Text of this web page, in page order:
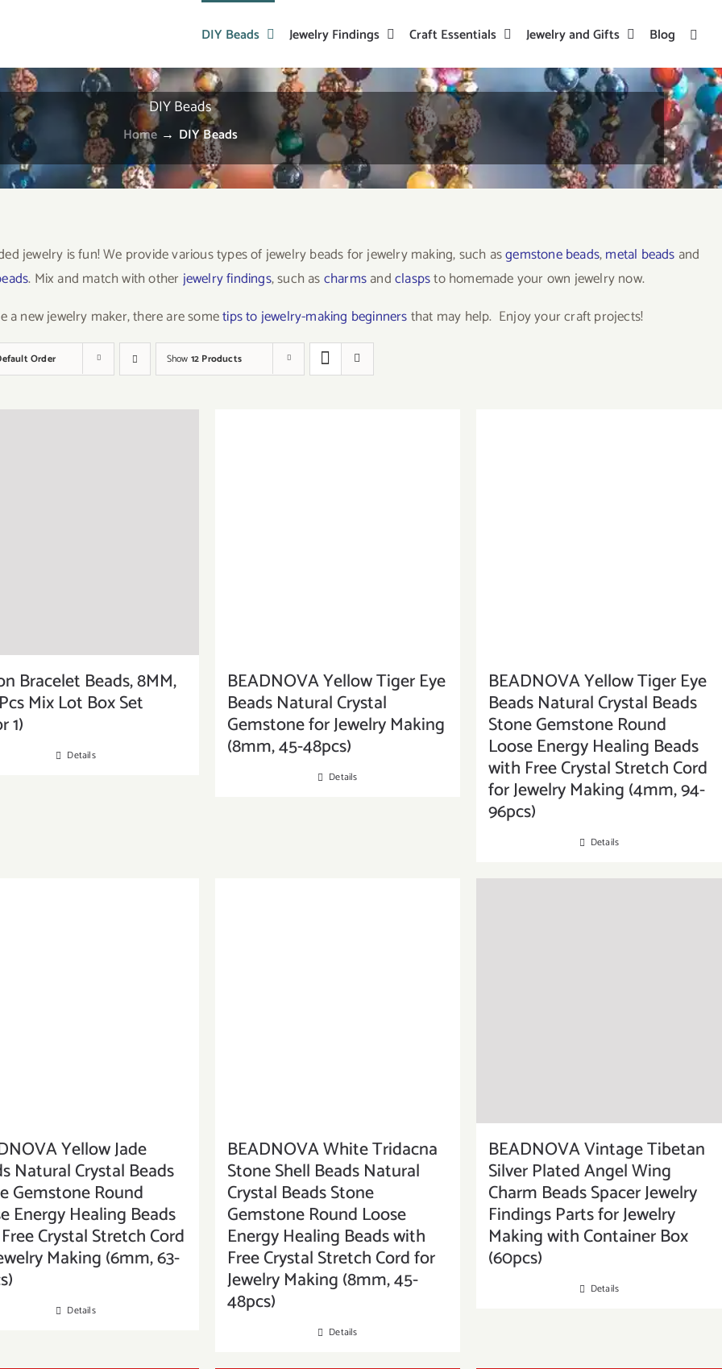
DIY Beads Jewelry Findings Craft Essentials Jewelry and Gifts Blog
DIY Beads
Home → DIY Beads
jewelry is fun! We provide various types of jewelry beads for jewelry making, such asgemstone beads,metal beads and
. Mix and match with otherjewelry findings, such ascharmsandclaspsto homemade your own jewelry now.
a new jewelry maker, there are sometips to jewelry-making beginnersthat may help. Enjoy your craft projects!
Order Show 12 Products
Bracelet Beads, 8MM,
Mix Lot Box Set
1)
Details
BEADNOVA Yellow Tiger Eye
Beads Natural Crystal
Gemstone for Jewelry Making
(8mm, 45-48pcs)
Details
BEADNOVA Yellow Tiger Eye
Beads Natural Crystal Beads
Stone Gemstone Round
Loose Energy Healing Beads
with Free Crystal Stretch Cord
for Jewelry Making (4mm, 94-
96pcs)
Details
Yellow Jade
Natural Crystal Beads
Gemstone Round
Energy Healing Beads
Crystal Stretch Cord
Making (6mm, 63-
Details
BEADNOVA White Tridacna
Stone Shell Beads Natural
Crystal Beads Stone
Gemstone Round Loose
Energy Healing Beads with
Free Crystal Stretch Cord for
Jewelry Making (8mm, 45-
48pcs)
Details
BEADNOVA Vintage Tibetan
Silver Plated Angel Wing
Charm Beads Spacer Jewelry
Findings Parts for Jewelry
Making with Container Box
(60pcs)
Details